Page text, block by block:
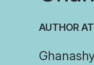
AUTHOR